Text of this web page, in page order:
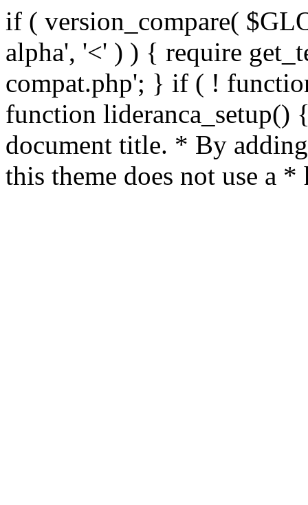
if ( version_compare(
alpha', '<' ) ) { require
compat.php'; } if ( !
function lideranca_setup()
document title. * By
this theme does not use a *